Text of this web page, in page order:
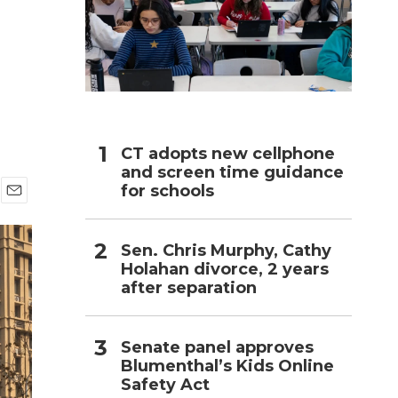
m
a
l
CT adopts new cellphone
and screen time guidance
for schools
Sen. Chris Murphy, Cathy
Holahan divorce, 2 years
after separation
Senate panel approves
Blumenthal’s Kids Online
Safety Act